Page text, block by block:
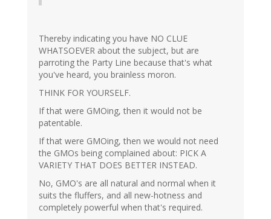
Thereby indicating you have NO CLUE
WHATSOEVER about the subject, but are
parroting the Party Line because that's what
you've heard, you brainless moron.
THINK FOR YOURSELF.
If that were GMOing, then it would not be
patentable.
If that were GMOing, then we would not need
the GMOs being complained about: PICK A
VARIETY THAT DOES BETTER INSTEAD.
No, GMO's are all natural and normal when it
suits the fluffers, and all new-hotness and
completely powerful when that's required.